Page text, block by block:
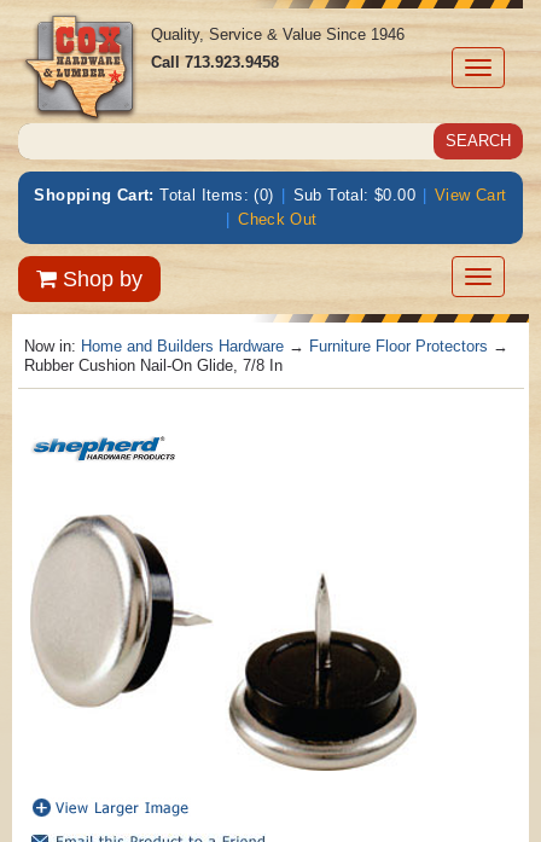
Toggle
Quality, Service & Value Since 1946
Call713.923.9458
Shopping Cart: Total Items: (0) | Sub Total: $0.00 | View Cart
| Check Out
Shop by
Toggle
Now in: Home and Builders Hardware → Furniture Floor Protectors →
Rubber Cushion Nail-On Glide, 7/8 In